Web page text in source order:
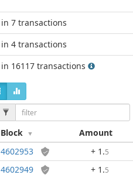
in 7 transactions
in 4 transactions
in 16117 transactions
Block Amount
4602953 + 1 .5
4602949 + 1 .5